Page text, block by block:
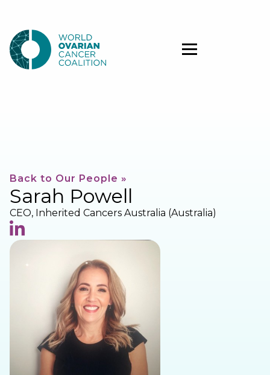
Back to Our People »
Sarah Powell
CEO, Inherited Cancers Australia (Australia)